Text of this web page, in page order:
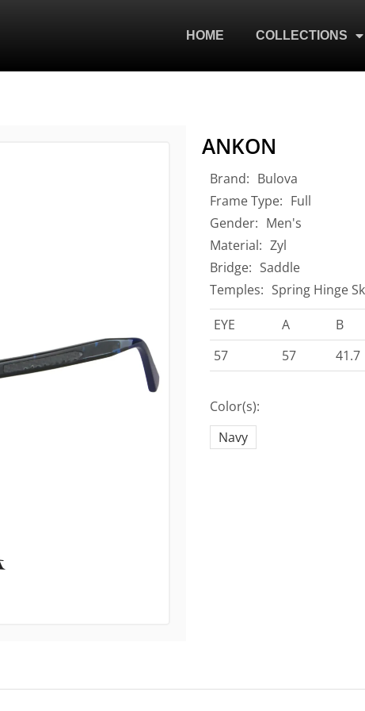
HOME COLLECTIONS
ANKON
Brand: Bulova
Frame Type: Full
Gender: Men's
Material: Zyl
Bridge: Saddle
Temples: Spring Hinge
EYE
A B
57
57 41.7
Color(s):
Navy